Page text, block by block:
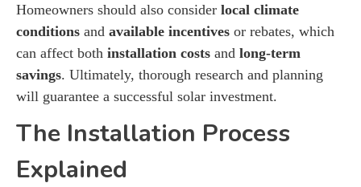
Homeowners should also consider local climate
conditions and available incentives or rebates, which
can affect both installation costs and long-term
savings. Ultimately, thorough research and planning
will guarantee a successful solar investment.
The Installation Process
Explained